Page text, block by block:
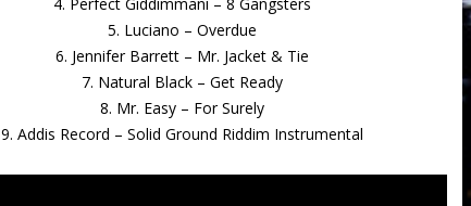
5. Luciano – Overdue
6. Jennifer Barrett – Mr. Jacket & Tie
7. Natural Black – Get Ready
8. Mr. Easy – For Surely
9. Addis Record – Solid Ground Riddim Instrumental